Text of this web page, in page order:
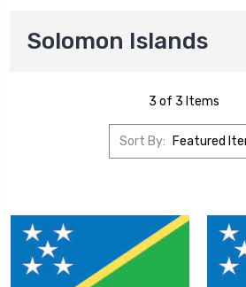
Solomon Islands
3 of 3 Items
Sort By: